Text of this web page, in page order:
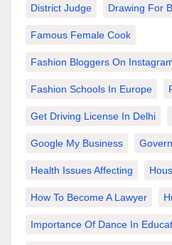
District Judge Drawing For
Famous Female Cook
Fashion Bloggers On
Fashion Schools In Europe
Get Driving License In Delhi
Google My Business
Health Issues Affecting
How To Become A Lawyer
Importance Of Dance In